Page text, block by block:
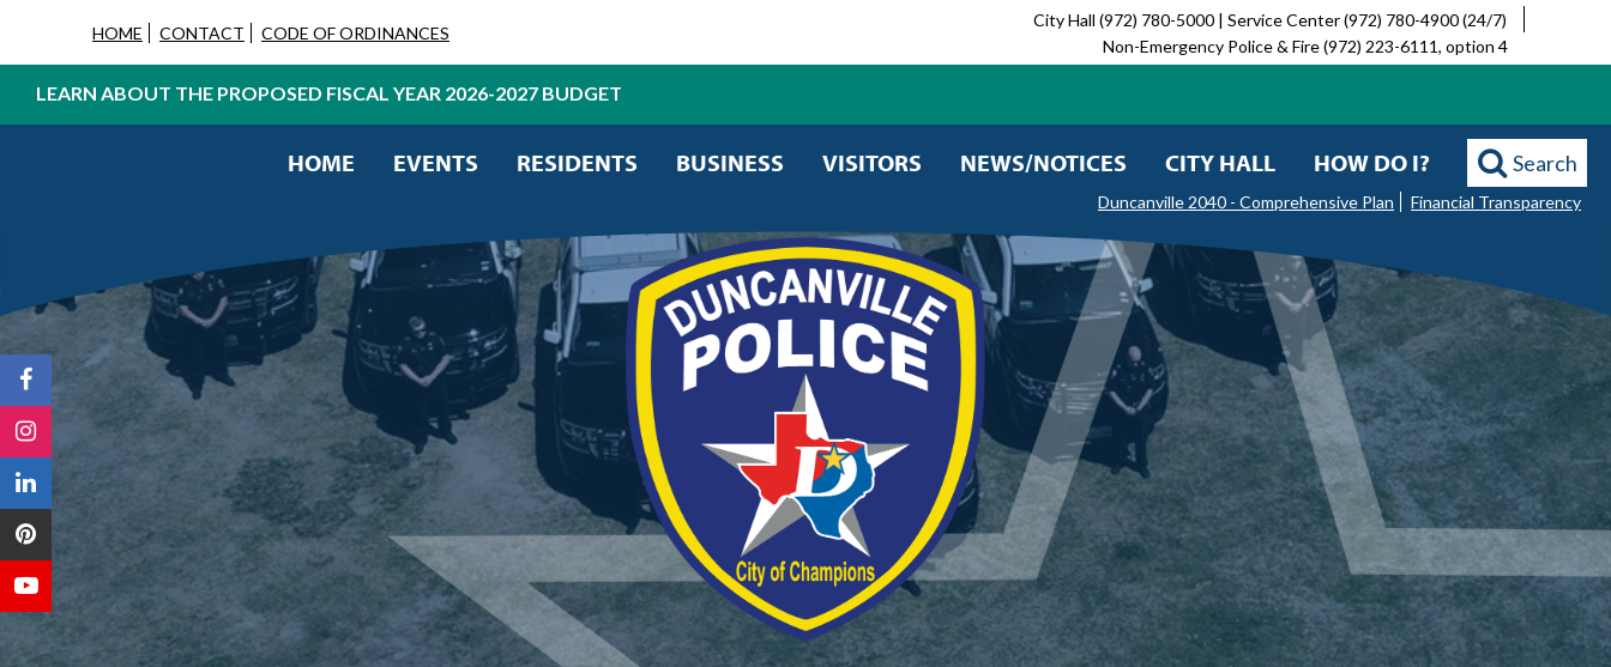
HOME CONTACT CODE OF ORDINANCES
City Hall (972) 780-5000 | Service Center (972) 780-4900 (24/7)
Non-Emergency Police & Fire (972) 223-6111, option 4
LEARN ABOUT THE PROPOSED FISCAL YEAR 2026-2027 BUDGET
HOME EVENTS RESIDENTS BUSINESS VISITORS NEWS/NOTICES CITY HALL HOW DO I? Search
Duncanville 2040 - Comprehensive Plan Financial Transparency